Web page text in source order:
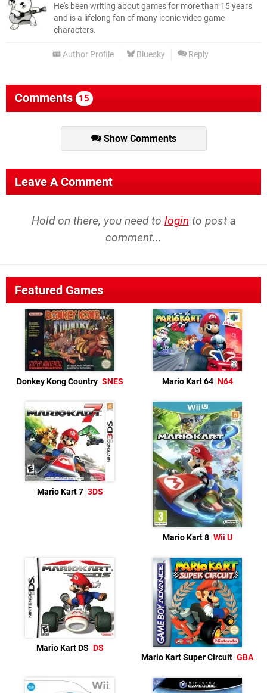
He's been writing about games for more than 15 years
and is a lifelong fan of many iconic video game
characters.
Author Profile Bluesky Reply
Comments 15
Show Comments
Leave A Comment
Hold on there, you need to login to post a
comment...
Featured Games
Donkey Kong Country SNES Mario Kart 64 N64
Mario Kart 7 3DS
Mario Kart 8 Wii U
Mario Kart DS DS
Mario Kart Super Circuit GBA